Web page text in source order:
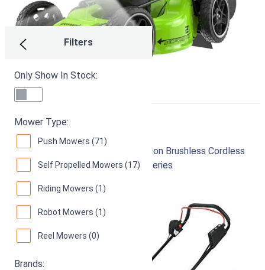
Filters
Only Show In Stock:
Mower Type:
Push Mowers (71)
Self Propelled Mowers (17)
Riding Mowers (1)
Robot Mowers (1)
Reel Mowers (0)
Brands:
Makita XML03PT1
18-Inch 18V X2 (36V) LXT Lithium‑Ion Brushless Cordless
(5.0Ah) Lawn Mower Kit with 4 Batteries
Superb! (266 reviews